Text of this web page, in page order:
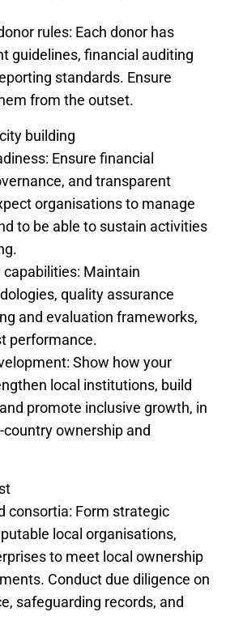
rules: Each donor has
guidelines, financial auditing
standards. Ensure
from the outset.
building
Ensure financial
and transparent
organisations to manage
to be able to sustain activities
Maintain
quality assurance
and evaluation frameworks,
performance.
Show how your
local institutions, build
promote inclusive growth, in
country ownership and
consortia: Form strategic
local organisations,
to meet local ownership
Conduct due diligence on
safeguarding records, and